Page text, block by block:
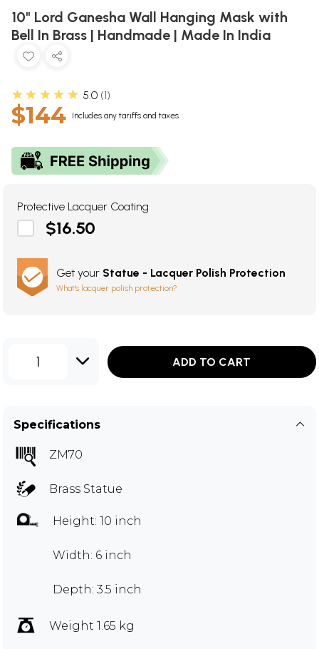
10" Lord Ganesha Wall Hanging Mask with
Bell In Brass | Handmade | Made In India
★★★★★ 5.0 1
$144 Includes any tariffs and taxes
Protective Lacquer Coating
$16.50
Get your Statue - Lacquer Polish Protection
What's lacquer polish protection?
1 ADD TO CART
Specifications
ZM70
Brass Statue
Height: 10 inch
Width: 6 inch
Depth: 3.5 inch
Weight 1.65 kg